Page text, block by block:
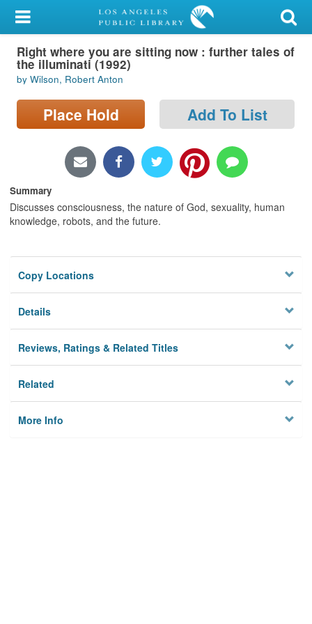
My Account
Library Card
Sign In
Search
Locations/Hours (external
Privacy
Right where you are sitting now : further tales of
the illuminati (1992)
by Wilson, Robert Anton
Place Hold Add To List
Summary
Discusses consciousness, the nature of God, sexuality, human
knowledge, robots, and the future.
Copy Locations
Details
Reviews, Ratings & Related Titles
Related
More Info